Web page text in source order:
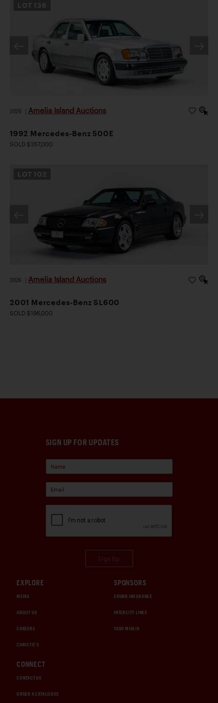
LOT 136
2026 Amelia Island Auctions
1992 Mercedes-Benz 500E
SOLD $357,000
LOT 102
2026 Amelia Island Auctions
2001 Mercedes-Benz SL600
SOLD $196,000
SIGN UP FOR UPDATES
EXPLORE
MEDIA
ABOUT US
CAREERS
CHRISTIE'S
SPONSORS
CHUBB INSURANCE
INTERCITY LINES
1000 MIGLIA
CONNECT
CONTACT US
ORDER A CATALOGUE